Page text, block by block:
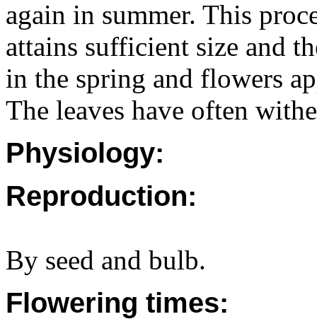
again in summer. This
attains sufficient size and
in the spring and flowers
The leaves have often
Physiology:
Reproduction:
By seed and bulb.
Flowering times: